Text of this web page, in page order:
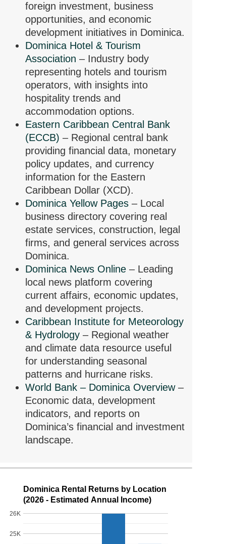
foreign investment, business
opportunities, and economic
development initiatives in Dominica.
Dominica Hotel & Tourism
Association – Industry body
representing hotels and tourism
operators, with insights into
hospitality trends and
accommodation options.
Eastern Caribbean Central Bank
(ECCB) – Regional central bank
providing financial data, monetary
policy updates, and currency
information for the Eastern
Caribbean Dollar (XCD).
Dominica Yellow Pages– Local
business directory covering real
estate services, construction, legal
firms, and general services across
Dominica.
Dominica News Online– Leading
local news platform covering
current affairs, economic updates,
and development projects.
Caribbean Institute for Meteorology
& Hydrology– Regional weather
and climate data resource useful
for understanding seasonal
patterns and hurricane risks.
World Bank – Dominica Overview–
Economic data, development
indicators, and reports on
Dominica’s financial and investment
landscape.
Dominica Rental Returns by Location
(2026 - Estimated Annual Income)
25K
26K